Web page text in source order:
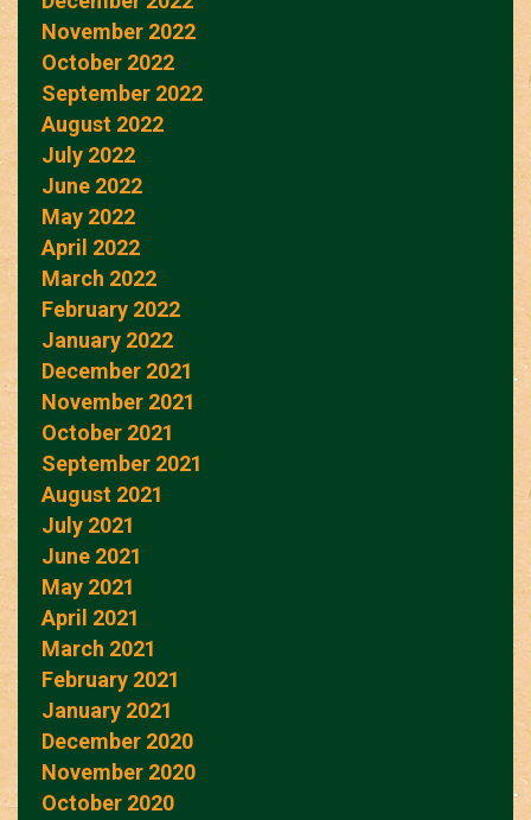
November 2022
October 2022
September 2022
August 2022
July 2022
June 2022
May 2022
April 2022
March 2022
February 2022
January 2022
December 2021
November 2021
October 2021
September 2021
August 2021
July 2021
June 2021
May 2021
April 2021
March 2021
February 2021
January 2021
December 2020
November 2020
October 2020